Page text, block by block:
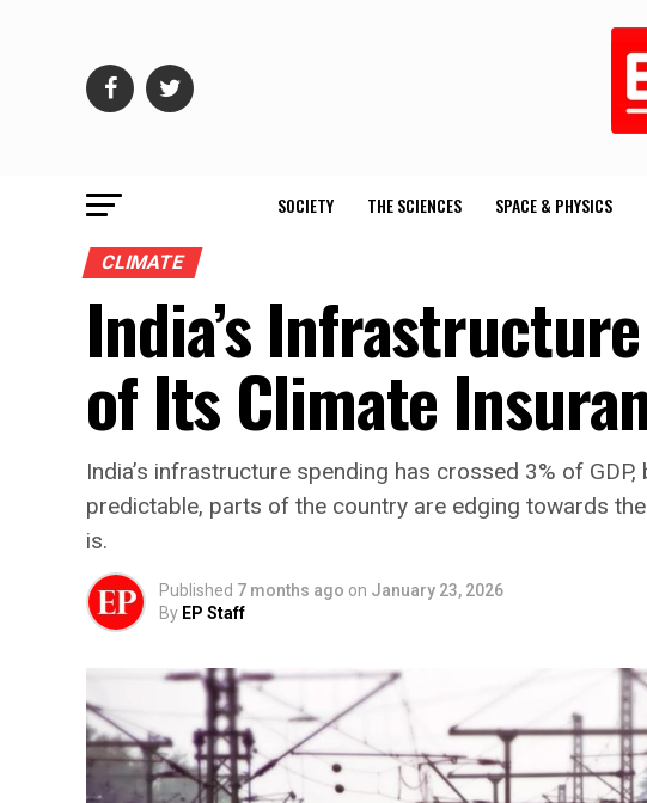
SOCIETY THE SCIENCES SPACE & PHYSICS
CLIMATE
India’s
of Its Climate
India’s infrastructure spending has crossed 3% of
predictable, parts of the country are edging towards
is.
Published 7 months ago on January 23, 2026
By EP Staff